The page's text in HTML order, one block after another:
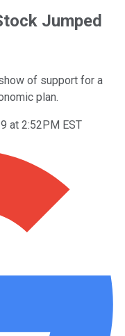
Jumped
of support for a
plan.
at 2:52PM EST